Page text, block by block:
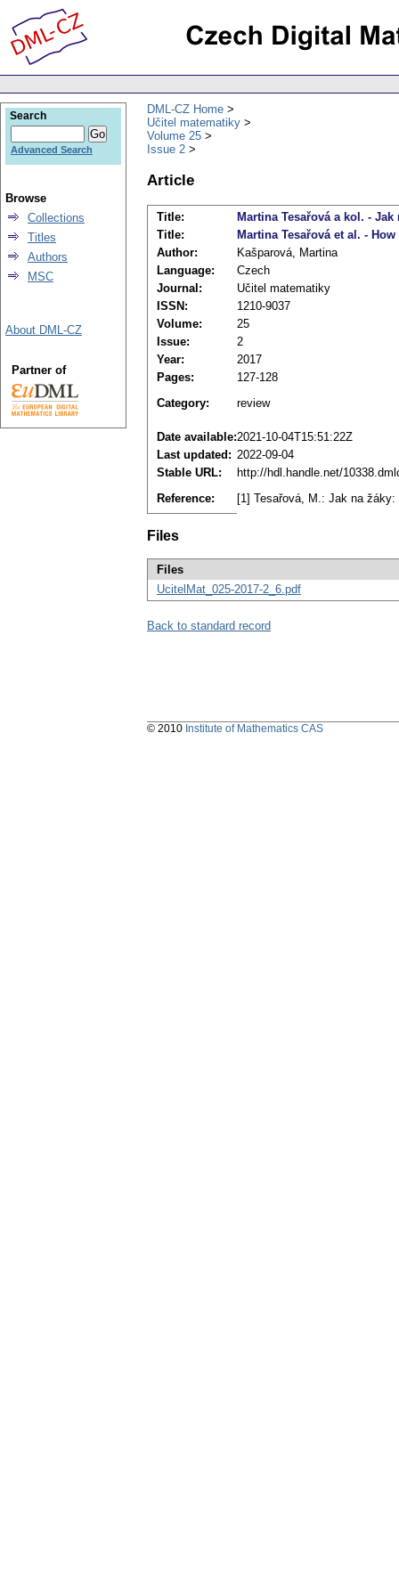
DML-CZ Home
Učitel matematiky
Volume 25
Issue 2
Article
Title:
Martina Tesařová a kol. -
Title:
Martina Tesařová et al. -
Author:
Kašparová, Martina
Language:
Czech
Journal:
Učitel matematiky
ISSN:
1210-9037
Volume:
25
Issue:
2
Year:
2017
Pages:
127-128
Category:
review
Date available:2021-10-04T15:51:22Z
Last updated: 2022-09-04
Stable URL:
http://hdl.handle.net/
Reference:
[1] Tesařová, M.: Jak na
Files
Files
UcitelMat_025-2017-2_6.pdf
Back to standard record
Search
Advanced Search
Browse
Collections
Titles
Authors
MSC
About DML-CZ
Partner of
© 2010 Institute of Mathematics CAS